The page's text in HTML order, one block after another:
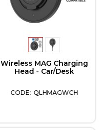
Wireless MAG Charging
Head - Car/Desk
QLHMAGWCH